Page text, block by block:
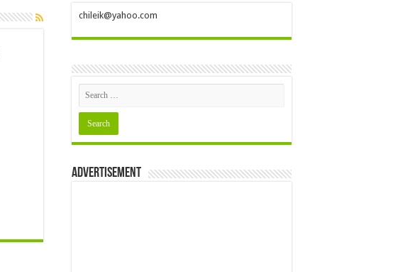
chileik@yahoo.com
Advertisement